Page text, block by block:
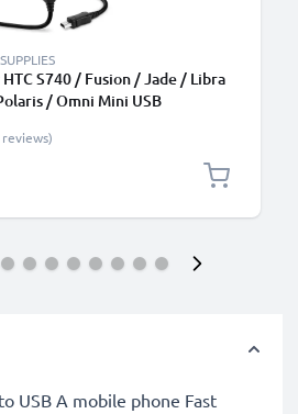
S740 / Fusion / Jade / Libra
/ Omni Mini USB
1A / 1000mA
USB A mobile phone Fast